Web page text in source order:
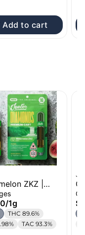
Add to cart
ZKZ |
| 1g
/1g
THC 89.6%
TAC 93.3%
1g